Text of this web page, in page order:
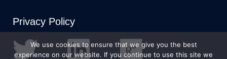
Privacy Policy
We use cookies to ensure that we give you the best
experience on our website. If you continue to use this site we